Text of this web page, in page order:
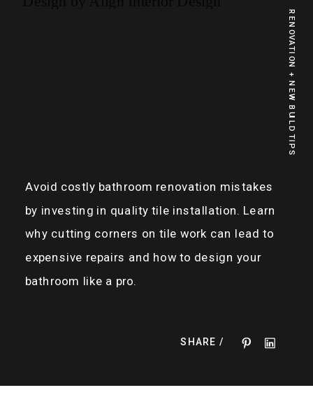
Avoid costly bathroom renovation mistakes
by investing in quality tile installation. Learn
why cutting corners on tile work can lead to
expensive repairs and how to design your
bathroom like a pro.
SHARE /
RENOVATION + NEW BUILD TIPS